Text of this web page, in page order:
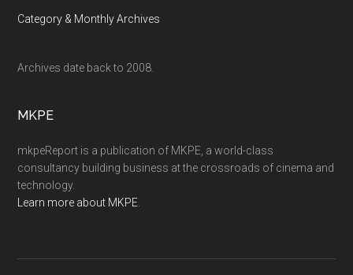
Category & Monthly Archives
Archives date back to 2008.
MKPE
mkpeReport is a publication of MKPE, a world-class
consultancy building business at the crossroads of cinema and
technology.
Learn more about MKPE